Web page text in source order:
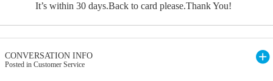
It’s within 30 days.Back to card please.Thank You!
CONVERSATION INFO
Posted in Customer Service